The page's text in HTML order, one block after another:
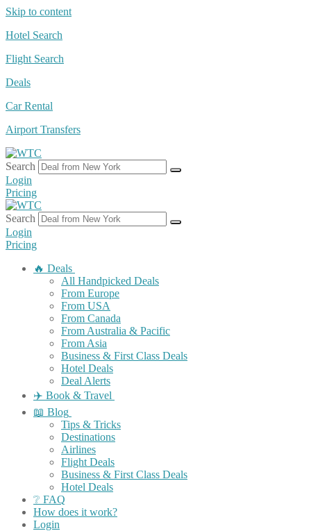
Skip to content
Hotel Search
Flight Search
Deals
Car Rental
Airport Transfers
Search
Login
Pricing
Search
Login
Pricing
🔥 Deals
All Handpicked Deals
From Europe
From USA
From Canada
From Australia & Pacific
From Asia
Business & First Class Deals
Hotel Deals
Deal Alerts
✈️ Book & Travel
📖 Blog
Tips & Tricks
Destinations
Airlines
Flight Deals
Business & First Class Deals
Hotel Deals
❔ FAQ
How does it work?
Login